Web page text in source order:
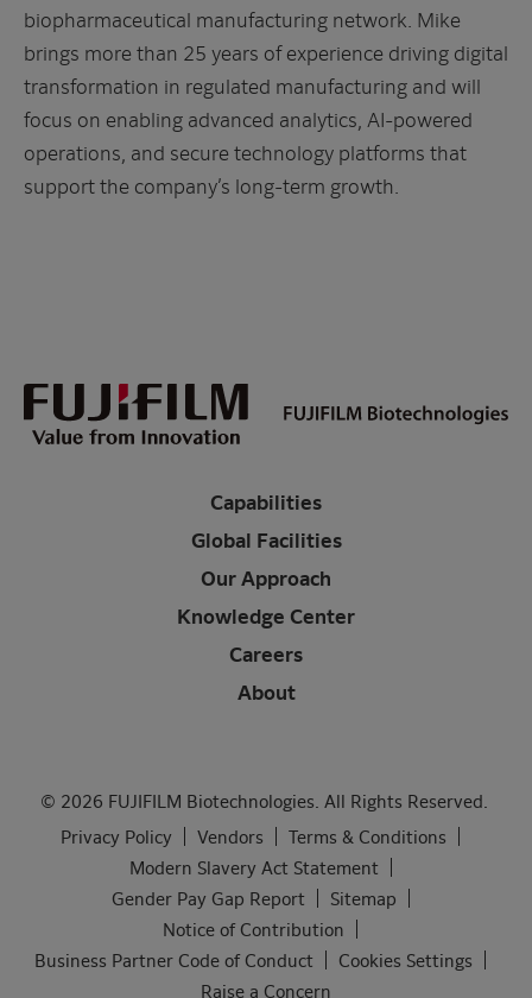
biopharmaceutical manufacturing network. Mike
brings more than 25 years of experience driving digital
transformation in regulated manufacturing and will
focus on enabling advanced analytics, AI-powered
operations, and secure technology platforms that
support the company’s long-term growth.
Capabilities
Global Facilities
Our Approach
Knowledge Center
Careers
About
Privacy Policy Vendors
Terms & Conditions
Modern Slavery Act Statement
Gender Pay Gap Report
Sitemap
Notice of Contribution
Business Partner Code of Conduct
Cookies Settings
Raise a Concern
© 2026 FUJIFILM Biotechnologies. All Rights Reserved.